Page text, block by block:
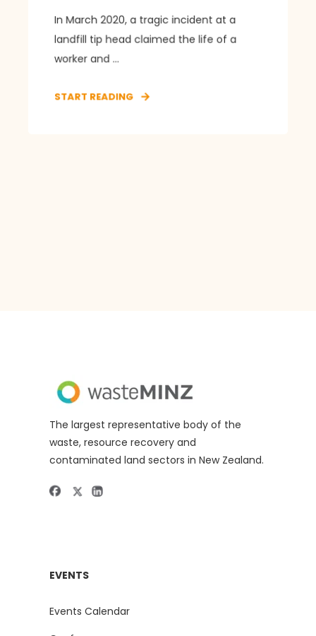
In March 2020, a tragic incident at a
landfill tip head claimed the life of a
worker and ...
START READING
The largest representative body of the
waste, resource recovery and
contaminated land sectors in New Zealand.
EVENTS
Events Calendar